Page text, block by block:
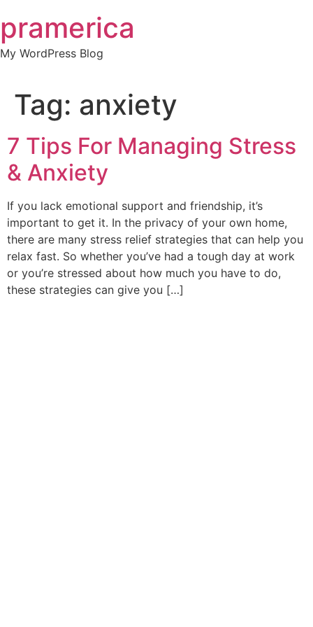
to
content
pramerica
My WordPress Blog
Tag: anxiety
7 Tips For Managing Stress
& Anxiety
If you lack emotional support and friendship, it’s
important to get it. In the privacy of your own home,
there are many stress relief strategies that can help you
relax fast. So whether you’ve had a tough day at work
or you’re stressed about how much you have to do,
these strategies can give you […]